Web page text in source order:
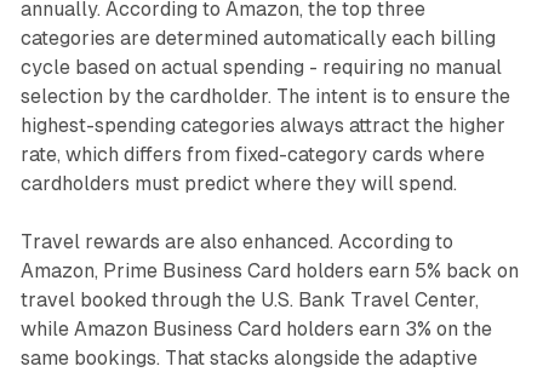
annually. According to Amazon, the top three
categories are determined automatically each billing
cycle based on actual spending - requiring no manual
selection by the cardholder. The intent is to ensure the
highest-spending categories always attract the higher
rate, which differs from fixed-category cards where
cardholders must predict where they will spend.
Travel rewards are also enhanced. According to
Amazon, Prime Business Card holders earn 5% back on
travel booked through the U.S. Bank Travel Center,
while Amazon Business Card holders earn 3% on the
same bookings. That stacks alongside the adaptive